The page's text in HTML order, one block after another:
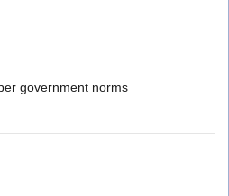
government norms